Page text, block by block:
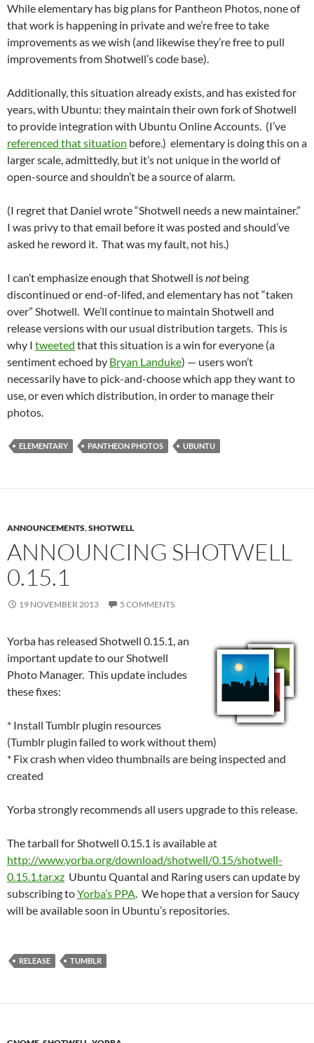
While elementary has big plans for Pantheon Photos, none of
that work is happening in private and we’re free to take
improvements as we wish (and likewise they’re free to pull
improvements from Shotwell’s code base).
Additionally, this situation already exists, and has existed for
years, with Ubuntu: they maintain their own fork of Shotwell
to provide integration with Ubuntu Online Accounts. (I’ve
referenced that situation before.) elementary is doing this on a
larger scale, admittedly, but it’s not unique in the world of
open-source and shouldn’t be a source of alarm.
(I regret that Daniel wrote “Shotwell needs a new maintainer.”
I was privy to that email before it was posted and should’ve
asked he reword it. That was my fault, not his.)
I can’t emphasize enough that Shotwell isnotbeing
discontinued or end-of-lifed, and elementary has not “taken
over” Shotwell. We’ll continue to maintain Shotwell and
release versions with our usual distribution targets. This is
why I tweeted that this situation is a win for everyone (a
sentiment echoed by Bryan Landuke) — users won’t
necessarily have to pick-and-choose which app they want to
use, or even which distribution, in order to manage their
photos.
ELEMENTARY PANTHEON PHOTOS UBUNTU
ANNOUNCEMENTS,SHOTWELL
ANNOUNCING SHOTWELL
0.15.1
19 NOVEMBER 2013 5 COMMENTS
Yorba has released Shotwell 0.15.1, an
important update to our Shotwell
Photo Manager. This update includes
these fixes:
* Install Tumblr plugin resources
(Tumblr plugin failed to work without them)
* Fix crash when video thumbnails are being inspected and
created
Yorba strongly recommends all users upgrade to this release.
The tarball for Shotwell 0.15.1 is available at
http://www.yorba.org/download/shotwell/0.15/shotwell-
0.15.1.tar.xz Ubuntu Quantal and Raring users can update by
subscribing toYorba’s PPA. We hope that a version for Saucy
will be available soon in Ubuntu’s repositories.
RELEASE TUMBLR